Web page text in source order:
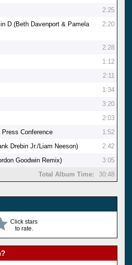
2:25
D (Beth Davenport & Pamela
2:20
2:28
1:12
2:11
1:34
3:20
2:03
Conference
1:52
Drebin Jr./Liam Neeson)
2:42
Goodwin Remix)
3:05
Total Album Time:
30:48
Click stars
to rate.